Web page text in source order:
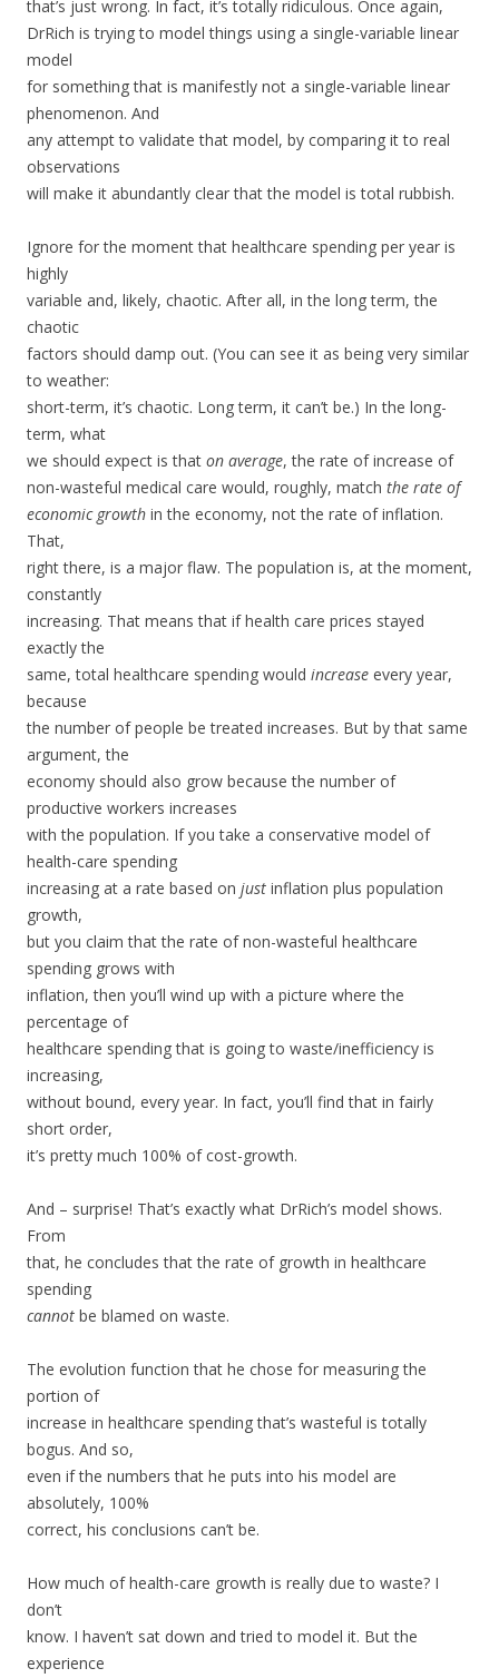
that’s just wrong. In fact, it’s totally ridiculous. Once again,
DrRich is trying to model things using a single-variable linear
model
for something that is manifestly not a single-variable linear
phenomenon. And
any attempt to validate that model, by comparing it to real
observations
will make it abundantly clear that the model is total rubbish.
Ignore for the moment that healthcare spending per year is
highly
variable and, likely, chaotic. After all, in the long term, the
chaotic
factors should damp out. (You can see it as being very similar
to weather:
short-term, it’s chaotic. Long term, it can’t be.) In the long-
term, what
we should expect is that on average, the rate of increase of
non-wasteful medical care would, roughly, match the rate of
economic growth in the economy, not the rate of inflation.
That,
right there, is a major flaw. The population is, at the moment,
constantly
increasing. That means that if health care prices stayed
exactly the
same, total healthcare spending would increase every year,
because
the number of people be treated increases. But by that same
argument, the
economy should also grow because the number of
productive workers increases
with the population. If you take a conservative model of
health-care spending
increasing at a rate based on just inflation plus population
growth,
but you claim that the rate of non-wasteful healthcare
spending grows with
inflation, then you’ll wind up with a picture where the
percentage of
healthcare spending that is going to waste/inefficiency is
increasing,
without bound, every year. In fact, you’ll find that in fairly
short order,
it’s pretty much 100% of cost-growth.
And – surprise! That’s exactly what DrRich’s model shows.
From
that, he concludes that the rate of growth in healthcare
spending
cannot be blamed on waste.
The evolution function that he chose for measuring the
portion of
increase in healthcare spending that’s wasteful is totally
bogus. And so,
even if the numbers that he puts into his model are
absolutely, 100%
correct, his conclusions can’t be.
How much of health-care growth is really due to waste? I
don’t
know. I haven’t sat down and tried to model it. But the
experience